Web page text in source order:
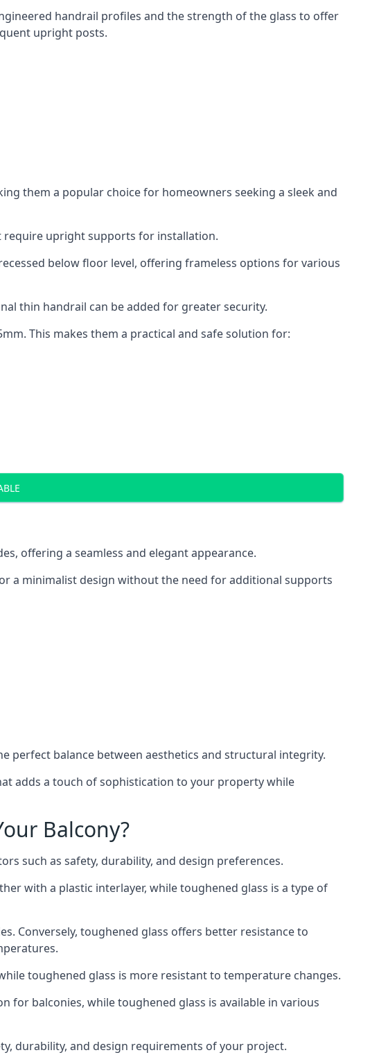
handrail profiles and the strength of the glass to offer
upright posts.
them a popular choice for homeowners seeking a sleek and
require upright supports for installation.
below floor level, offering frameless options for various
thin handrail can be added for greater security.
This makes them a practical and safe solution for:
offering a seamless and elegant appearance.
a minimalist design without the need for additional supports
perfect balance between aesthetics and structural integrity.
adds a touch of sophistication to your property while
Balcony?
such as safety, durability, and design preferences.
with a plastic interlayer, while toughened glass is a type of
Conversely, toughened glass offers better resistance to
toughened glass is more resistant to temperature changes.
for balconies, while toughened glass is available in various
durability, and design requirements of your project.